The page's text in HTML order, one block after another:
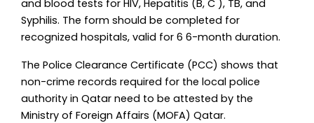
and blood tests for HIV, Hepatitis (B, C ), TB, and
Syphilis. The form should be completed for
recognized hospitals, valid for 6 6-month duration.
The Police Clearance Certificate (PCC) shows that
non-crime records required for the local police
authority in Qatar need to be attested by the
Ministry of Foreign Affairs (MOFA) Qatar.